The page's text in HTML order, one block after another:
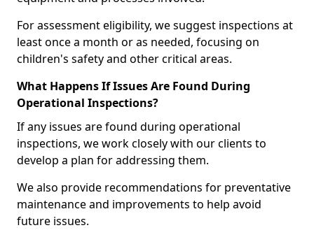
For assessment eligibility, we suggest inspections at
least once a month or as needed, focusing on
children's safety and other critical areas.
What Happens If Issues Are Found During
Operational Inspections?
If any issues are found during operational
inspections, we work closely with our clients to
develop a plan for addressing them.
We also provide recommendations for preventative
maintenance and improvements to help avoid
future issues.